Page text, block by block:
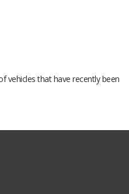
vehicles that have recently been